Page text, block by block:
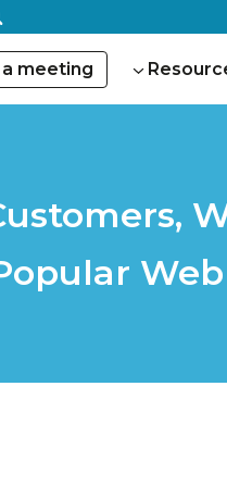
a meeting